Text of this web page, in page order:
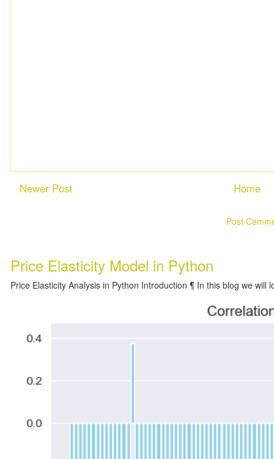
Newer Post Home
Post
Price Elasticity Model in Python
Price Elasticity Analysis in Python Introduction ¶ In this blog we will